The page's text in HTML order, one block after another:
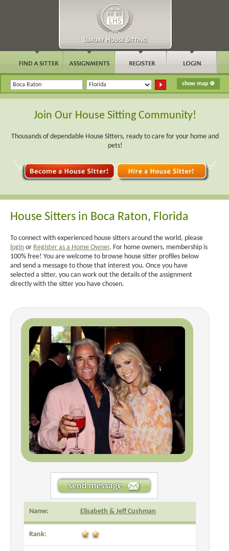
Join Our House Sitting Community!
Thousands of dependable House Sitters, ready to care for your home and
pets!
House Sitters in Boca Raton, Florida
To connect with experienced house sitters around the world, please
login or Register as a Home Owner. For home owners, membership is
100% free! You are welcome to browse house sitter profiles below
and send a message to those that interest you. Once you have
selected a sitter, you can work out the details of the assignment
directly with the sitter you have chosen.
Name: Elisabeth & Jeff Cushman
Rank: